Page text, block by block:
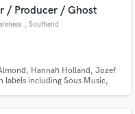
/ Producer / Ghost
, Southend
Hannah Holland, Jozef
labels including Sous Music,
produce your track.